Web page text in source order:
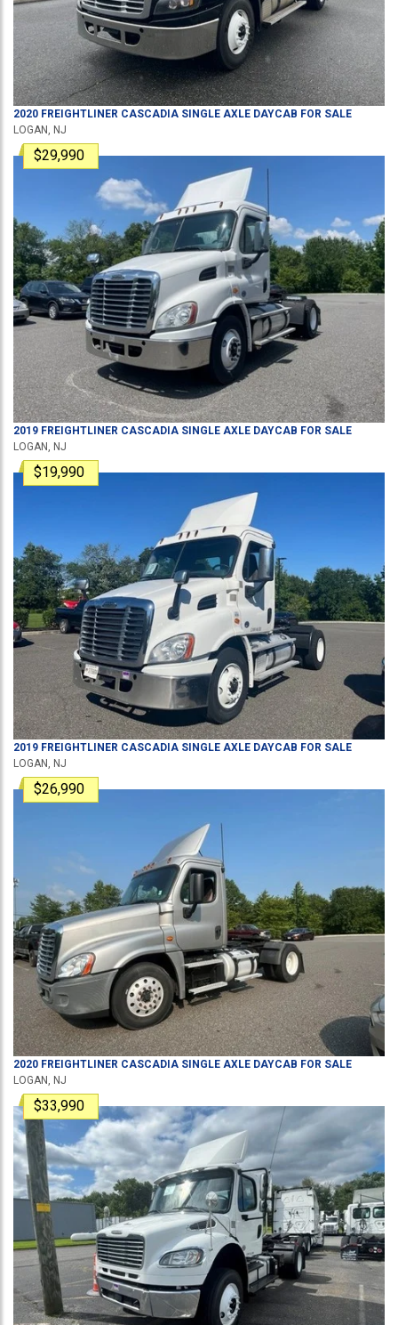
2020 FREIGHTLINER CASCADIA SINGLE AXLE DAYCAB FOR SALE
LOGAN, NJ
$29,990
2019 FREIGHTLINER CASCADIA SINGLE AXLE DAYCAB FOR SALE
LOGAN, NJ
$19,990
2019 FREIGHTLINER CASCADIA SINGLE AXLE DAYCAB FOR SALE
LOGAN, NJ
$26,990
2020 FREIGHTLINER CASCADIA SINGLE AXLE DAYCAB FOR SALE
LOGAN, NJ
$33,990